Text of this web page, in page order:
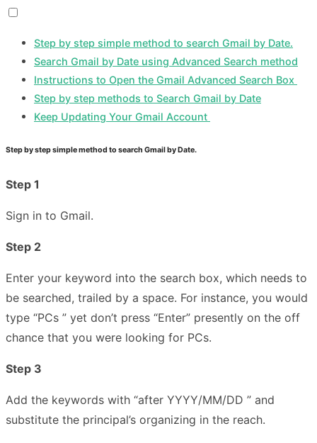
Step by step simple method to search Gmail by Date.
Search Gmail by Date using Advanced Search method
Instructions to Open the Gmail Advanced Search Box
Step by step methods to Search Gmail by Date
Keep Updating Your Gmail Account
Step by step simple method to search Gmail by Date.
Step 1
Sign in to Gmail.
Step 2
Enter your keyword into the search box, which needs to
be searched, trailed by a space. For instance, you would
type “PCs ” yet don’t press “Enter” presently on the off
chance that you were looking for PCs.
Step 3
Add the keywords with “after YYYY/MM/DD ” and
substitute the principal’s organizing in the reach.